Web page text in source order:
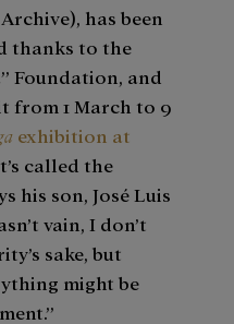
has been
thanks to the
Foundation, and
from 1 March to 9
exhibition at
called the
his son, José Luis
vain, I don’t
sake, but
might be